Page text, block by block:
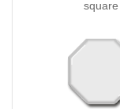
square